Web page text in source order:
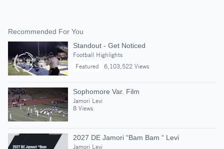
Recommended For You
Standout - Get Noticed
Football Highlights
Featured
6,103,522 Views
Sophomore Var. Film
Jamori Levi
8 Views
2027 DE Jamori “Bam Bam “ Levi
Jamori Levi